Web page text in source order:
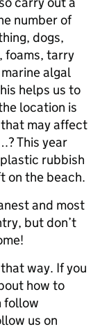
number of
dogs,
foams, tarry
algal
helps us to
location is
may affect
This year
rubbish
on the beach.
and most
but don’t
way. If you
how to
follow
us on